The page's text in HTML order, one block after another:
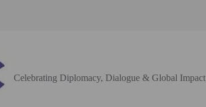
Celebrating Diplomacy, Dialogue & Global Impact